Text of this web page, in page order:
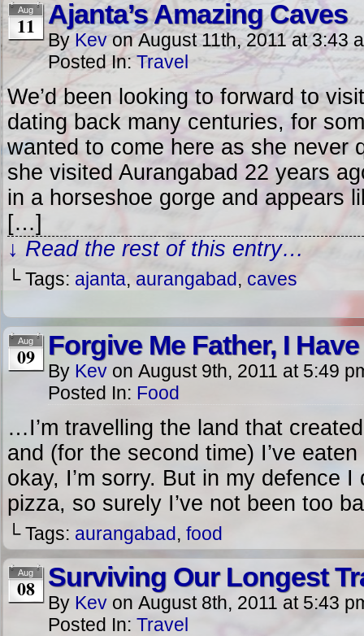
Aug
11 Ajanta’s Amazing Caves
By Kev onAugust 11th, 2011 at3:43
Posted In:Travel
We’d been looking to forward to
dating back many centuries, for
wanted to come here as she never
she visited Aurangabad 22 years
in a horseshoe gorge and appears
[…]
↓ Read the rest of this entry…
└ Tags: ajanta, aurangabad, caves
Aug
09 Forgive Me Father, I
By Kev on August 9th, 2011 at 5:49
Posted In: Food
…I’m travelling the land that
and (for the second time) I’ve
okay, I’m sorry. But in my defence
pizza, so surely I’ve not been too
└ Tags: aurangabad, food
Aug
08 Surviving Our Longest
By Kev on August 8th, 2011 at 5:43
Posted In: Travel